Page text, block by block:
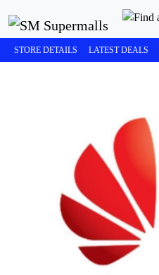
STORE DETAILS LATEST DEALS